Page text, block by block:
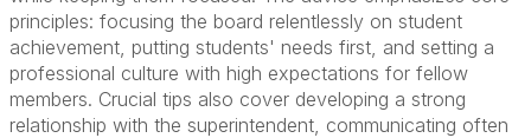
principles: focusing the board relentlessly on student
achievement, putting students' needs first, and setting a
professional culture with high expectations for fellow
members. Crucial tips also cover developing a strong
relationship with the superintendent, communicating often